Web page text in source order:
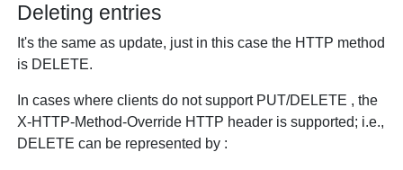
Deleting entries
It's the same as update, just in this case the HTTP method
is DELETE.
In cases where clients do not support PUT/DELETE , the
X-HTTP-Method-Override HTTP header is supported; i.e.,
DELETE can be represented by :